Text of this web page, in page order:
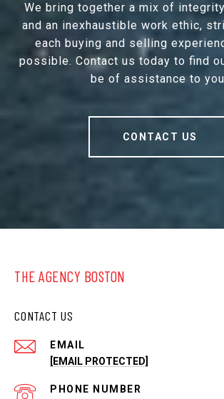
We bring together a mix of
and an inexhaustible work ethic,
each buying and selling
possible. Contact us today to find
be of assistance to
CONTACT US
THE AGENCY BOSTON
CONTACT US
EMAIL
[EMAIL PROTECTED]
PHONE NUMBER